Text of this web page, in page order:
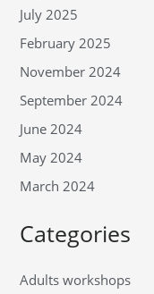
July 2025
February 2025
November 2024
September 2024
June 2024
May 2024
March 2024
Categories
Adults workshops